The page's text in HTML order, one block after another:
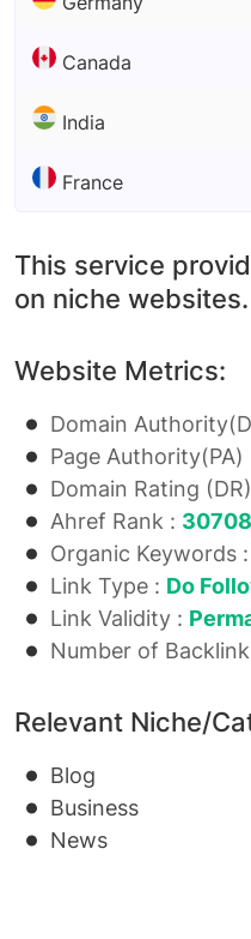
Canada
India
France
This service
on niche websites.
Website Metrics:
Domain
Page Authority(PA)
Domain Rating
Ahref Rank :
Organic Keywords :
Link Type : Do
Link Validity :
Number of
Relevant Niche/
Blog
Business
News